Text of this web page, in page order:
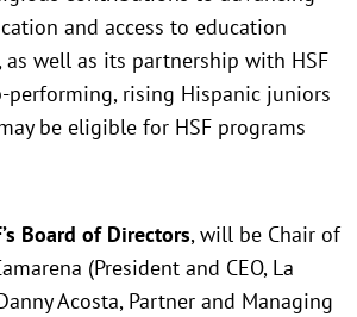
and access to education
as well as its partnership with HSF
rising Hispanic juniors
be eligible for HSF programs
Board of Directors, will be Chair of
(President and CEO, La
Acosta, Partner and Managing